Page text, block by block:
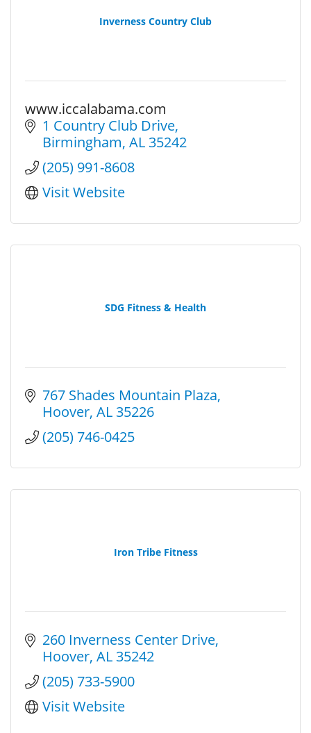
Inverness Country Club
www.iccalabama.com
1 Country Club Drive
Birmingham AL 35242
(205) 991-8608
Visit Website
SDG Fitness & Health
767 Shades Mountain Plaza
Hoover AL 35226
(205) 746-0425
Iron Tribe Fitness
260 Inverness Center Drive
Hoover AL 35242
(205) 733-5900
Visit Website